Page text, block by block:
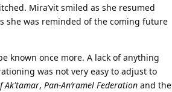
Mira’vit smiled as she resumed
she was reminded of the coming future
known once more. A lack of anything
was not very easy to adjust to
Ak'tamar, Pan-An’ramel Federation and the